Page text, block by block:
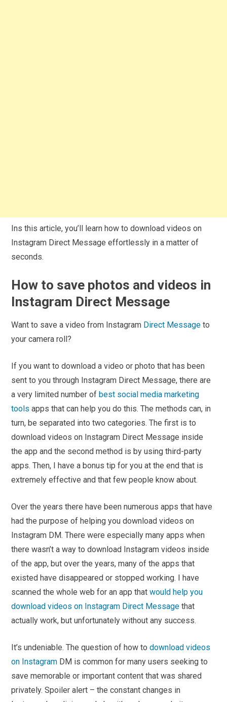
Ins this article, you’ll learn how to download videos on
Instagram Direct Message effortlessly in a matter of
seconds.
How to save photos and videos in
Instagram Direct Message
Want to save a video from Instagram Direct Message to
your camera roll?
If you want to download a video or photo that has been
sent to you through Instagram Direct Message, there are
a very limited number ofbest social media marketing
tools apps that can help you do this. The methods can, in
turn, be separated into two categories. The first is to
download videos on Instagram Direct Message inside
the app and the second method is by using third-party
apps. Then, I have a bonus tip for you at the end that is
extremely effective and that few people know about.
Over the years there have been numerous apps that have
had the purpose of helping you download videos on
Instagram DM. There were especially many apps when
there wasn’t a way to download Instagram videos inside
of the app, but over the years, many of the apps that
existed have disappeared or stopped working. I have
scanned the whole web for an app thatwould help you
download videos on Instagram Direct Message that
actually work, but unfortunately without any success.
It’s undeniable. The question of how todownload videos
on Instagram DM is common for many users seeking to
save memorable or important content that was shared
privately. Spoiler alert – the constant changes in